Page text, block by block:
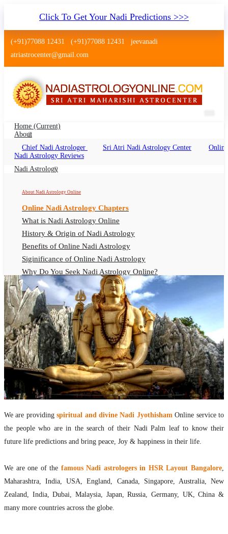
Click To Get Your Nadi Predictions >>>
(+91)77088 12431 (+91)77088 12431
jeevanadi
atriastrocenter@gmail.com
Home (current)
About
Chief Nadi Astrologer
Sri Atri Nadi Astrology Center
Online
Nadi Astrology Reviews
Nadi Astrology
About Nadi Astrology Online
Online Nadi Astrology Chapters
What is Nadi Astrology Online
History & Origin of Nadi Astrology
Benefits of Online Nadi Astrology
Siginificance of Online Nadi Astrology
Why Do You Seek Nadi Astrology Online?
Nadi Astrology Remedies
Online Nadi Astrology Fees
F.A.Q.
Nadi Astrology Online
How to Get Online Nadi Astrology Reading?
Benefits of Online Nadi Reading
Thumb Impression Astrology Online
Olaichuvadi Jothidam Online
What is Nadi Palm Leaf Reading
Nadi Reading Procedure
How to get online Nadi reading
Agastya Nadi Astrology Online
Nadi Jyothisham HSR Layout
Bangalore
Jyotish HSR Layout Bangalore, Nadi Astrologer
HSR Layout Bangalore
We are providingspiritual and divine Nadi JyothishamOnline service to
the people who are in the search of their Nadi Palm leaf to know their
future life predictions and bring peace, Joy & happiness in their life.
We are one of the famous Nadi astrologers in HSR Layout Bangalore,
Maharashtra, India, USA, England, Canada, Singapore, Australia, New
Zealand, India, Dubai, Malaysia, Japan, Russia, Germany, UK, China &
many more countries across the globe.